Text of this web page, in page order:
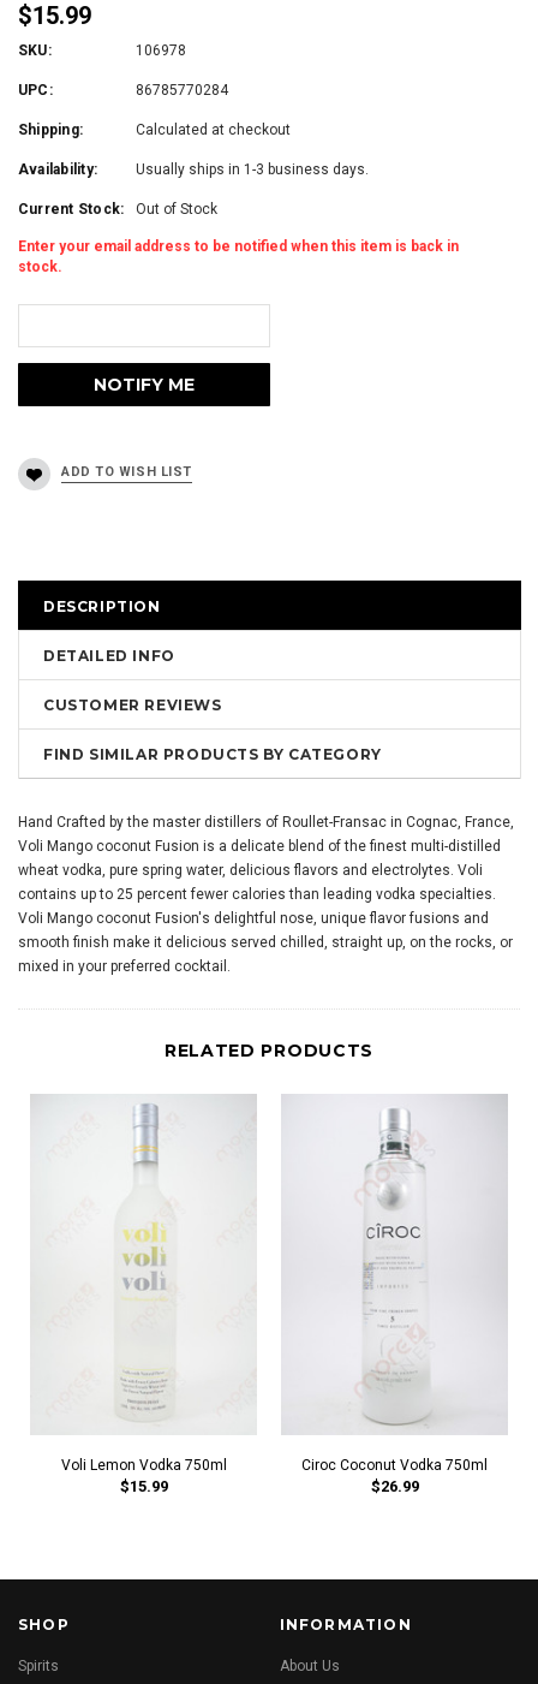
$15.99
SKU: 106978
UPC: 86785770284
Shipping: Calculated at checkout
Availability: Usually ships in 1-3 business days.
Current Stock: Out of Stock
Enter your email address to be notified when this item is back in
stock.
DESCRIPTION
DETAILED INFO
CUSTOMER REVIEWS
FIND SIMILAR PRODUCTS BY CATEGORY
Hand Crafted by the master distillers of Roullet-Fransac in Cognac, France,
Voli Mango coconut Fusion is a delicate blend of the finest multi-distilled
wheat vodka, pure spring water, delicious flavors and electrolytes. Voli
contains up to 25 percent fewer calories than leading vodka specialties.
Voli Mango coconut Fusion's delightful nose, unique flavor fusions and
smooth finish make it delicious served chilled, straight up, on the rocks, or
mixed in your preferred cocktail.
RELATED PRODUCTS
Voli Lemon Vodka 750ml
$15.99
Ciroc Coconut Vodka 750ml
$26.99
SHOP
Spirits
INFORMATION
About Us